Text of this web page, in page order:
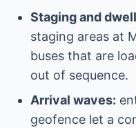
Staging and
staging areas at
buses that are
out of sequence.
Arrival waves:
geofence let a